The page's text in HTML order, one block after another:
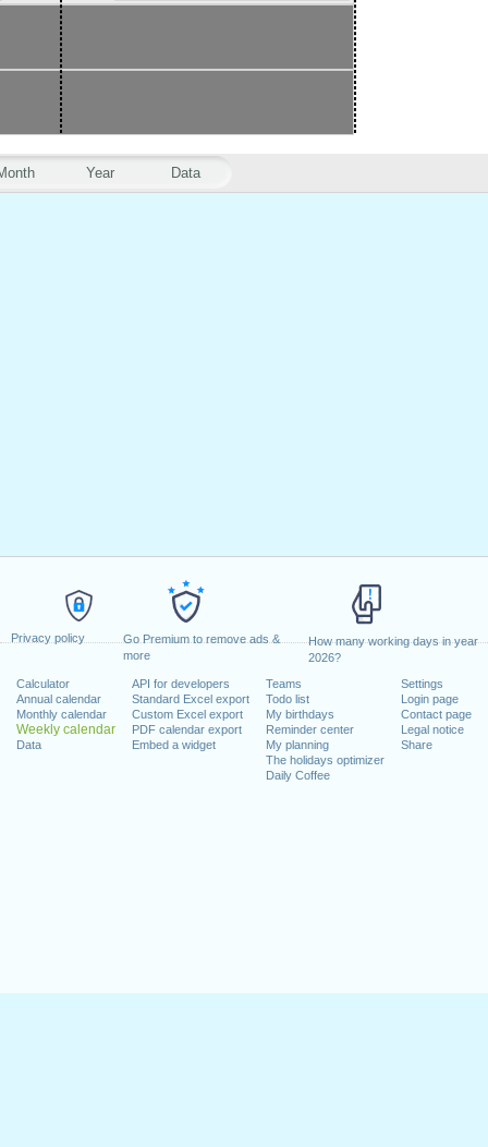
Privacy policy
Go Premium to remove ads &
more
How many working days in year
2026?
Calculator
Annual calendar
Monthly calendar
Weekly calendar
Data
API for developers
Standard Excel export
Custom Excel export
PDF calendar export
Embed a widget
Teams
Todo list
My birthdays
Reminder center
My planning
The holidays optimizer
Daily Coffee
Settings
Login page
Contact page
Legal notice
Share
Year Data